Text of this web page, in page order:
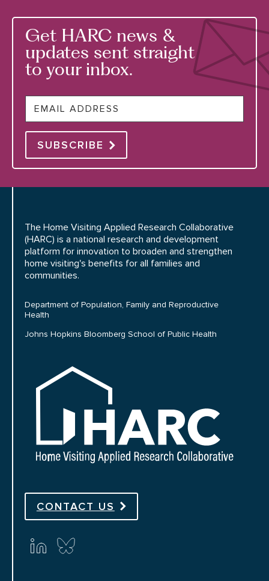
Get HARC news &
updates sent straight
to your inbox.
SUBSCRIBE
The Home Visiting Applied Research Collaborative
(HARC) is a national research and development
platform for innovation to broaden and strengthen
home visiting's benefits for all families and
communities.
Department of Population, Family and Reproductive
Health
Johns Hopkins Bloomberg School of Public Health
CONTACT US
linkedinbluesky